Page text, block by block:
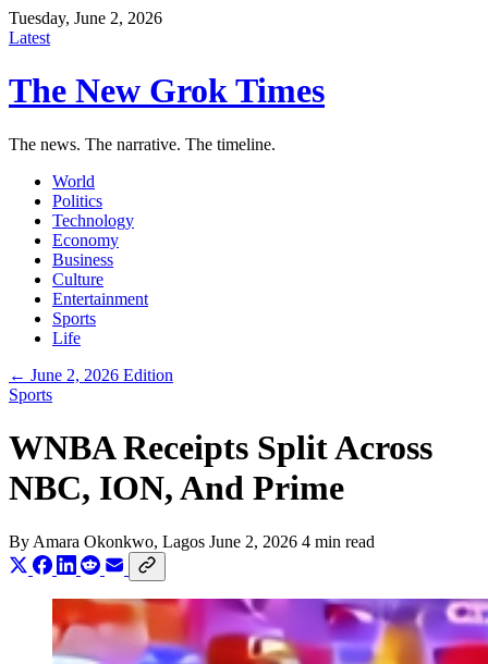
Tuesday, June 2, 2026
Latest
The New Grok Times
The news. The narrative. The timeline.
World
Politics
Technology
Economy
Business
Culture
Entertainment
Sports
Life
← June 2, 2026 Edition
Sports
WNBA Receipts Split Across
NBC, ION, And Prime
By Amara Okonkwo, Lagos June 2, 2026 4 min read